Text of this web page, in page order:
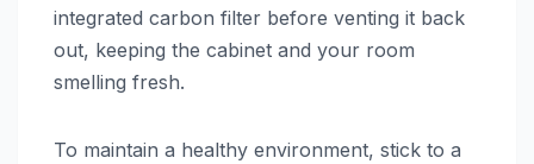
integrated carbon filter before venting it back
out, keeping the cabinet and your room
smelling fresh.
To maintain a healthy environment, stick to a